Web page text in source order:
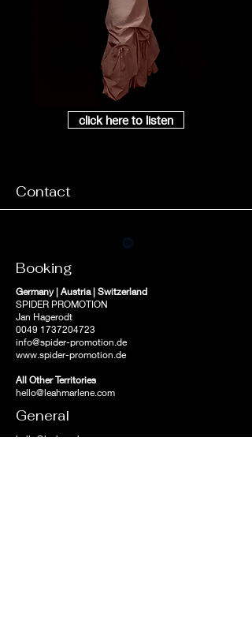
click here to listen
Contact
Booking
Germany | Austria | Switzerland
SPIDER PROMOTION
Jan Hagerodt
0049 1737204723
info@spider-promotion.de
www.spider-promotion.de
All Other Territories
hello@leahmarlene.com
General
hello@leahmarlene.com